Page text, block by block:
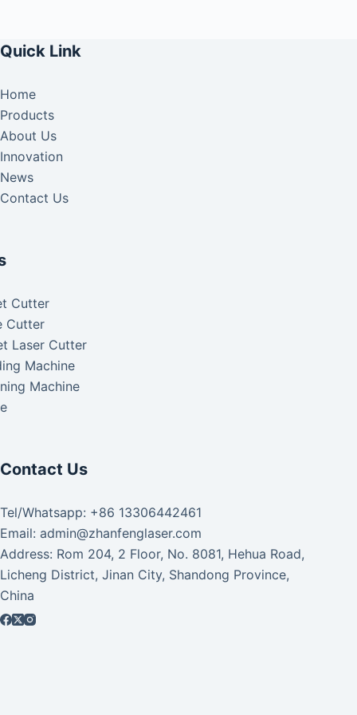
Quick Link
Home
Products
About Us
Innovation
News
Contact Us
Cutter
Cutter
Laser Cutter
Machine
Machine
Contact Us
Tel/Whatsapp: +86 13306442461
Email: admin@zhanfenglaser.com
Address: Rom 204, 2 Floor, No. 8081, Hehua Road,
Licheng District, Jinan City, Shandong Province,
China